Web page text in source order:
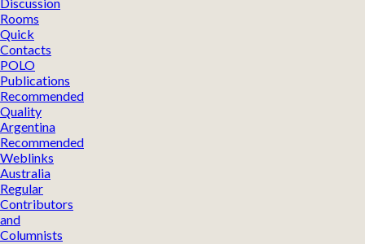
Rooms
Quick
Contacts
POLO
Publications
Recommended
Quality
Argentina
Recommended
Weblinks
Australia
Regular
Contributors
and
Columnists